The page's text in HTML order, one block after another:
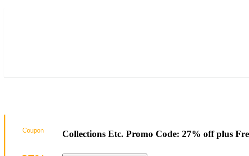
Collections Etc. Promo Code: 27% off plus
Coupon